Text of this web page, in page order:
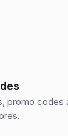
promo codes